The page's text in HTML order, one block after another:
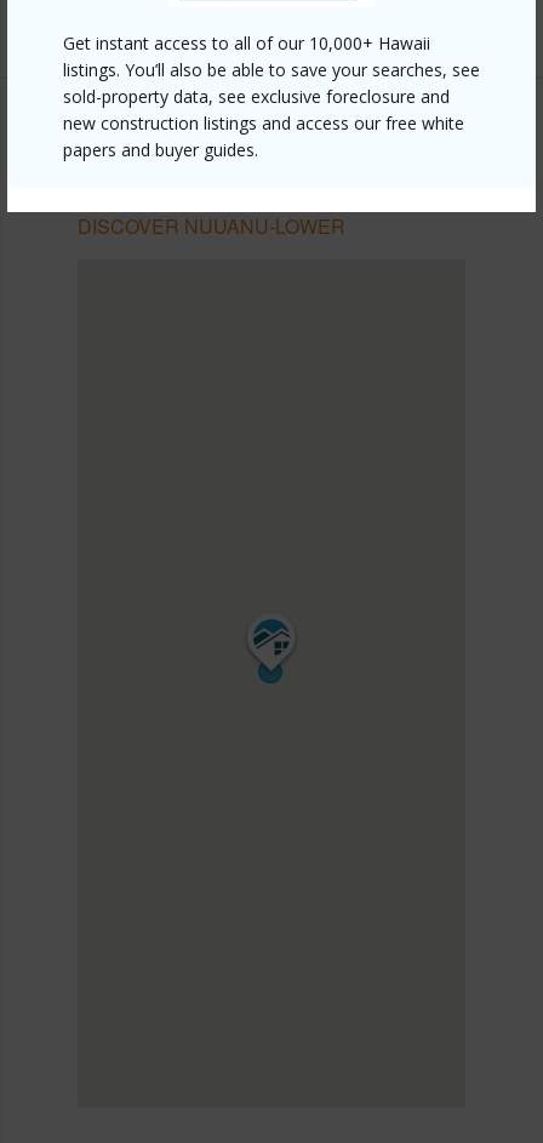
Get instant access to all of our 10,000+ Hawaii
listings. You’ll also be able to save your searches, see
sold-property data, see exclusive foreclosure and
new construction listings and access our free white
papers and buyer guides.
METRO HONOLULU
DISCOVER NUUANU-LOWER